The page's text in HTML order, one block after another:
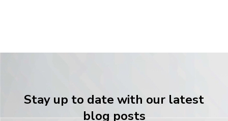
Stay up to date with our latest
blog posts